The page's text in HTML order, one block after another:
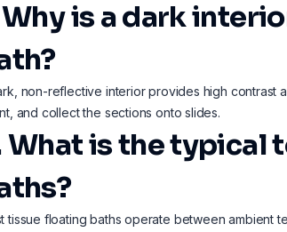
Why is a dark
non-reflective interior provides high contrast
and collect the sections onto slides.
What is the typical
tissue floating baths operate between ambient